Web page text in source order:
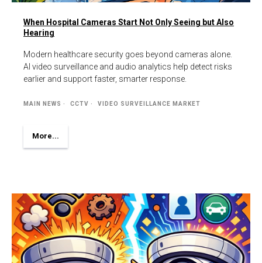
When Hospital Cameras Start Not Only Seeing but Also
Hearing
Modern healthcare security goes beyond cameras alone.
AI video surveillance and audio analytics help detect risks
earlier and support faster, smarter response.
MAIN NEWS CCTV VIDEO SURVEILLANCE MARKET
More...